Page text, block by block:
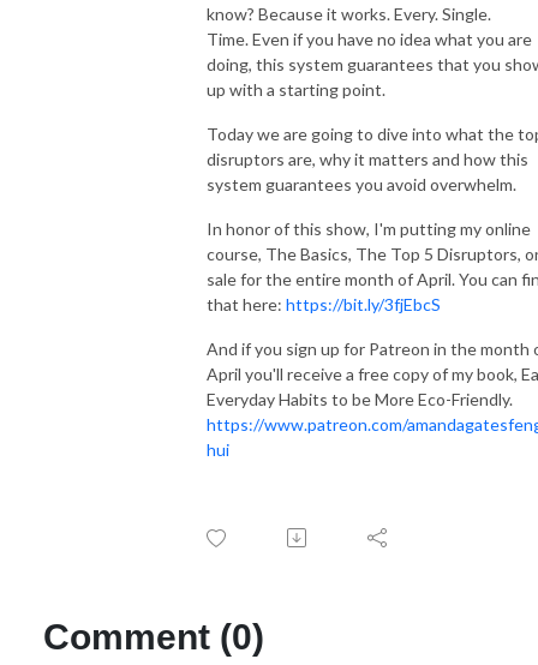
know? Because it works. Every. Single.
Time. Even if you have no idea what you are
doing, this system guarantees that you
up with a starting point.
Today we are going to dive into what the
disruptors are, why it matters and how this
system guarantees you avoid overwhelm.
In honor of this show, I'm putting my online
course, The Basics, The Top 5 Disruptors,
sale for the entire month of April. You can
that here: https://bit.ly/3fjEbcS
And if you sign up for Patreon in the month
April you'll receive a free copy of my book,
Everyday Habits to be More Eco-Friendly.
https://www.patreon.com/
hui
Comment (0)